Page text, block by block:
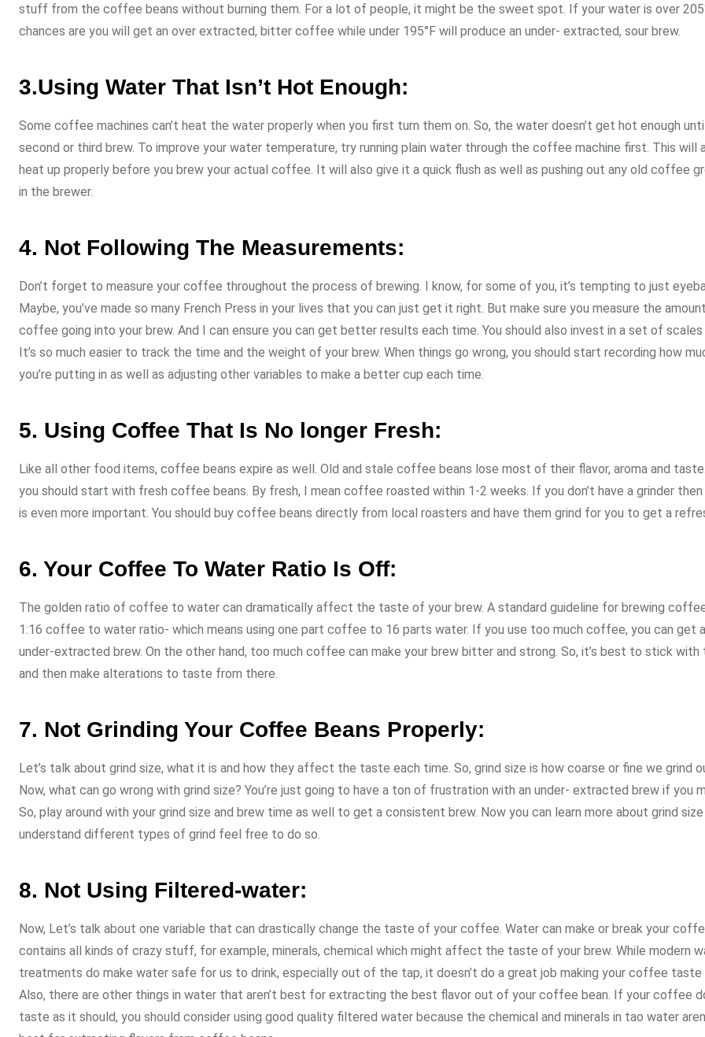
stuff from the coffee beans without burning them. For a lot of people, it might be the sweet spot. If your water is over
chances are you will get an over extracted, bitter coffee while under 195°F will produce an under- extracted, sour brew.
3.Using Water That Isn’t Hot Enough:
Some coffee machines can’t heat the water properly when you first turn them on. So, the water doesn’t get hot enough
second or third brew. To improve your water temperature, try running plain water through the coffee machine first. This will
heat up properly before you brew your actual coffee. It will also give it a quick flush as well as pushing out any old coffee
in the brewer.
4. Not Following The Measurements:
Don’t forget to measure your coffee throughout the process of brewing. I know, for some of you, it’s tempting to just
Maybe, you’ve made so many French Press in your lives that you can just get it right. But make sure you measure the
coffee going into your brew. And I can ensure you can get better results each time. You should also invest in a set of scales
It’s so much easier to track the time and the weight of your brew. When things go wrong, you should start recording how
you’re putting in as well as adjusting other variables to make a better cup each time.
5. Using Coffee That Is No longer Fresh:
Like all other food items, coffee beans expire as well. Old and stale coffee beans lose most of their flavor, aroma and taste.
you should start with fresh coffee beans. By fresh, I mean coffee roasted within 1-2 weeks. If you don’t have a grinder
is even more important. You should buy coffee beans directly from local roasters and have them grind for you to get a
6. Your Coffee To Water Ratio Is Off:
The golden ratio of coffee to water can dramatically affect the taste of your brew. A standard guideline for brewing
1:16 coffee to water ratio- which means using one part coffee to 16 parts water. If you use too much coffee, you can get
under-extracted brew. On the other hand, too much coffee can make your brew bitter and strong. So, it’s best to stick with
and then make alterations to taste from there.
7. Not Grinding Your Coffee Beans Properly:
Let’s talk about grind size, what it is and how they affect the taste each time. So, grind size is how coarse or fine we grind
Now, what can go wrong with grind size? You’re just going to have a ton of frustration with an under- extracted brew if you
So, play around with your grind size and brew time as well to get a consistent brew. Now you can learn more about grind size
understand different types of grind feel free to do so.
8. Not Using Filtered-water:
Now, Let’s talk about one variable that can drastically change the taste of your coffee. Water can make or break your
contains all kinds of crazy stuff, for example, minerals, chemical which might affect the taste of your brew. While modern
treatments do make water safe for us to drink, especially out of the tap, it doesn’t do a great job making your coffee
Also, there are other things in water that aren’t best for extracting the best flavor out of your coffee bean. If your coffee
taste as it should, you should consider using good quality filtered water because the chemical and minerals in tao water